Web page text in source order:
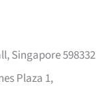
Singapore 598332
Plaza 1,